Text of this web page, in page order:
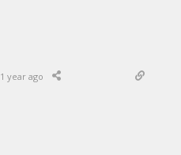
1 year ago